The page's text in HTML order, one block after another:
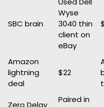
SBC brain
Wyse
3040 thin
client on
eBay
Amazon
lightning
deal
$22
Zero Delay
Paired in